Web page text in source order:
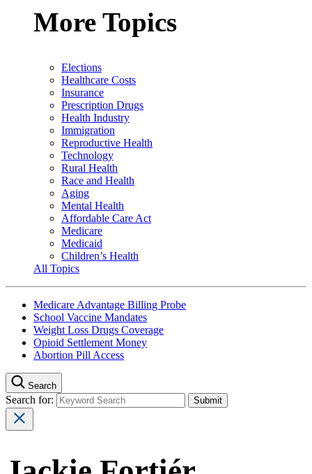
More Topics
Elections
Healthcare Costs
Insurance
Prescription Drugs
Health Industry
Immigration
Reproductive Health
Technology
Rural Health
Race and Health
Aging
Mental Health
Affordable Care Act
Medicare
Medicaid
Children’s Health
All Topics
Medicare Advantage Billing Probe
School Vaccine Mandates
Weight Loss Drugs Coverage
Opioid Settlement Money
Abortion Pill Access
Search
Search for: